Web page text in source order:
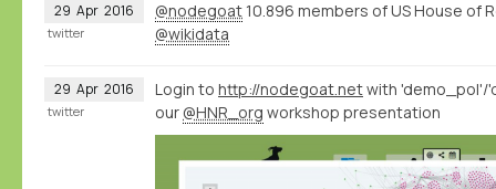
29 Apr 2016 @nodegoat10.896 members of US House of
@wikidata
twitter
29 Apr 2016 Login to http://nodegoat.netwith 'demo_pol'/
our @HNR_org workshop presentation
twitter